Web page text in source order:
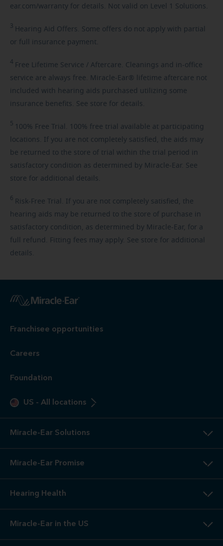
ear.com/warranty for details. Not valid on Level 1 Solutions.
3 Hearing Aid Offers. Some offers do not apply with partial
or full insurance payment.
4 Free Lifetime Service / Aftercare. Cleanings and in-office
service are always free. Miracle-Ear® lifetime aftercare not
included with hearing aids purchased utilizing some
insurance benefits. See store for details.
5 100% Free Trial. 100% free trial available at participating
locations. If you are not completely satisfied, the aids may
be returned to the store of trial within the trial period in
satisfactory condition as determined by Miracle-Ear. See
store for additional details.
6 Risk-Free Trial. If you are not completely satisfied, the
hearing aids may be returned to the store of purchase in
satisfactory condition, as determined by Miracle-Ear, for a
full refund. Fitting fees may apply. See store for additional
details.
Franchisee opportunities
Careers
Foundation
US - All locations
Miracle-Ear Solutions
Miracle-Ear Promise
Hearing Health
Miracle-Ear in the US